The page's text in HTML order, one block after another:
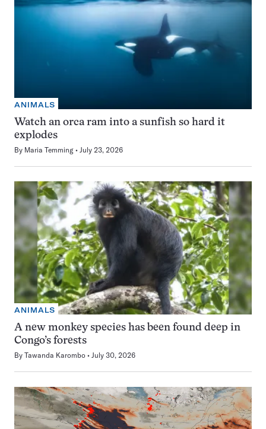
ANIMALS
Watch an orca ram into a sunfish so hard it
explodes
By Maria Temming July 23, 2026
ANIMALS
A new monkey species has been found deep in
Congo’s forests
By Tawanda Karombo July 30, 2026